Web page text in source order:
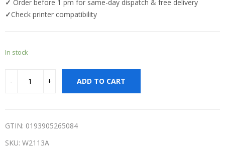
✓ Order before 1 pm for same-day dispatch & free delivery
✓Check printer compatibility
In stock
ADD TO CART
GTIN: 0193905265084
SKU: W2113A